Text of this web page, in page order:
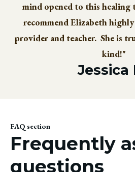
mind opened to this
recommend Elizabeth
provider and teacher. She is
kind!"
Jessica
FAQ section
Frequently
questions